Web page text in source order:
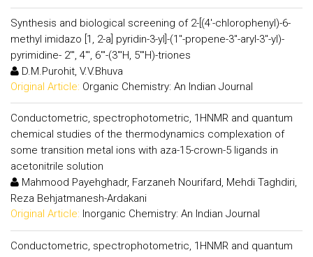
Synthesis and biological screening of 2-[(4'-chlorophenyl)-6-
methyl imidazo [1, 2-a] pyridin-3-yl]-(1"-propene-3"-aryl-3"-yl)-
pyrimidine- 2"', 4"', 6"'-(3"'H, 5"'H)-triones
D.M.Purohit, V.V.Bhuva
Original Article: Organic Chemistry: An Indian Journal
Conductometric, spectrophotometric, 1HNMR and quantum
chemical studies of the thermodynamics complexation of
some transition metal ions with aza-15-crown-5 ligands in
acetonitrile solution
Mahmood Payehghadr, Farzaneh Nourifard, Mehdi Taghdiri,
Reza Behjatmanesh-Ardakani
Original Article: Inorganic Chemistry: An Indian Journal
Conductometric, spectrophotometric, 1HNMR and quantum